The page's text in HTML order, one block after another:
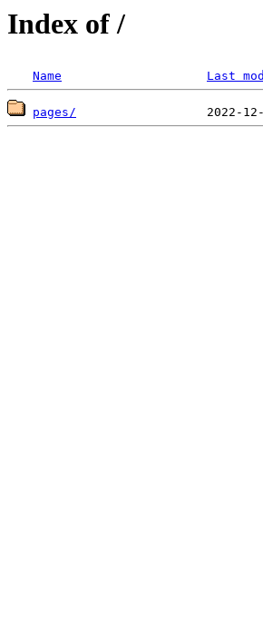
Index of /
Name Last
pages/